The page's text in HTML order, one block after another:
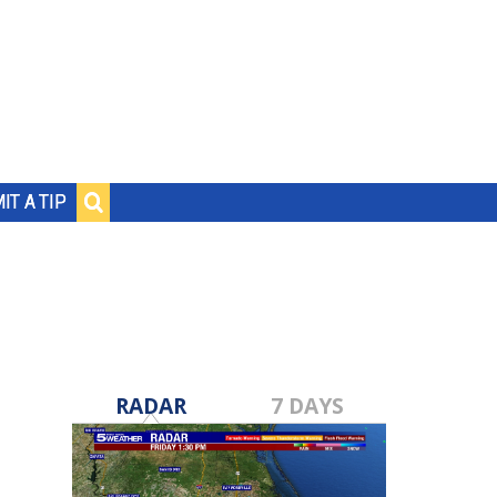
A TIP
RADAR 7 DAYS